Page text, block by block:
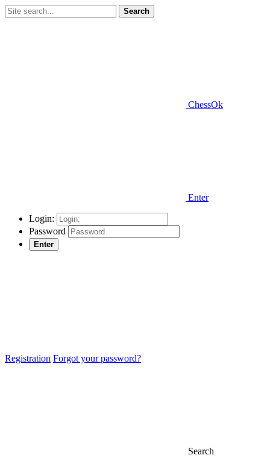
Search
ChessOk
Enter
Login:
Password
Enter
Registration Forgot your password?
Search